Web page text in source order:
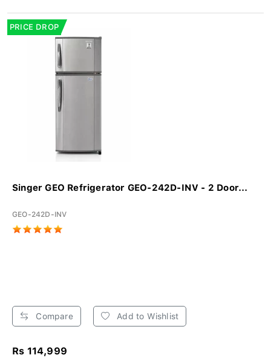
PRICE DROP
Singer GEO Refrigerator GEO-242D-INV - 2 Door...
GEO-242D-INV
Compare Add to Wishlist
Rs 114,999